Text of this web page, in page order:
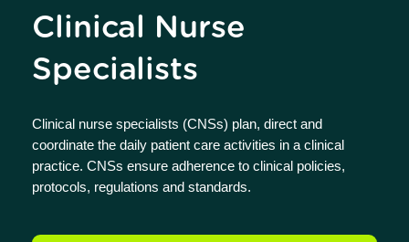
Clinical Nurse
Specialists
Clinical nurse specialists (CNSs) plan, direct and
coordinate the daily patient care activities in a clinical
practice. CNSs ensure adherence to clinical policies,
protocols, regulations and standards.